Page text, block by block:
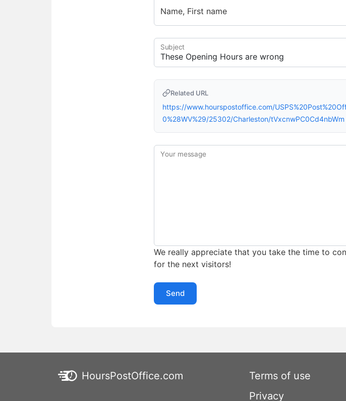
Name, First name
Subject
Related URL
https://www.hourspostoffice.com/
0%28WV%29/25302/Charleston/tVxcnwPC0Cd4nbWm
Your message
We really appreciate that you take the time to
for the next visitors!
Send
HoursPostOffice.com
Terms of use
Privacy